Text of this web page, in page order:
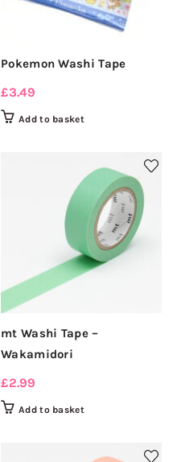
Pokemon Washi Tape
£3.49
Add to basket
mt Washi Tape –
Wakamidori
£2.99
Add to basket